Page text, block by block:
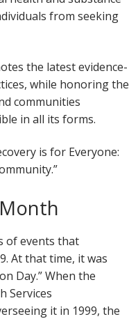
from seeking
the latest evidence-
while honoring the
communities
in all its forms.
is for Everyone:
of events that
At that time, it was
Day.” When the
Services
it in 1999, the